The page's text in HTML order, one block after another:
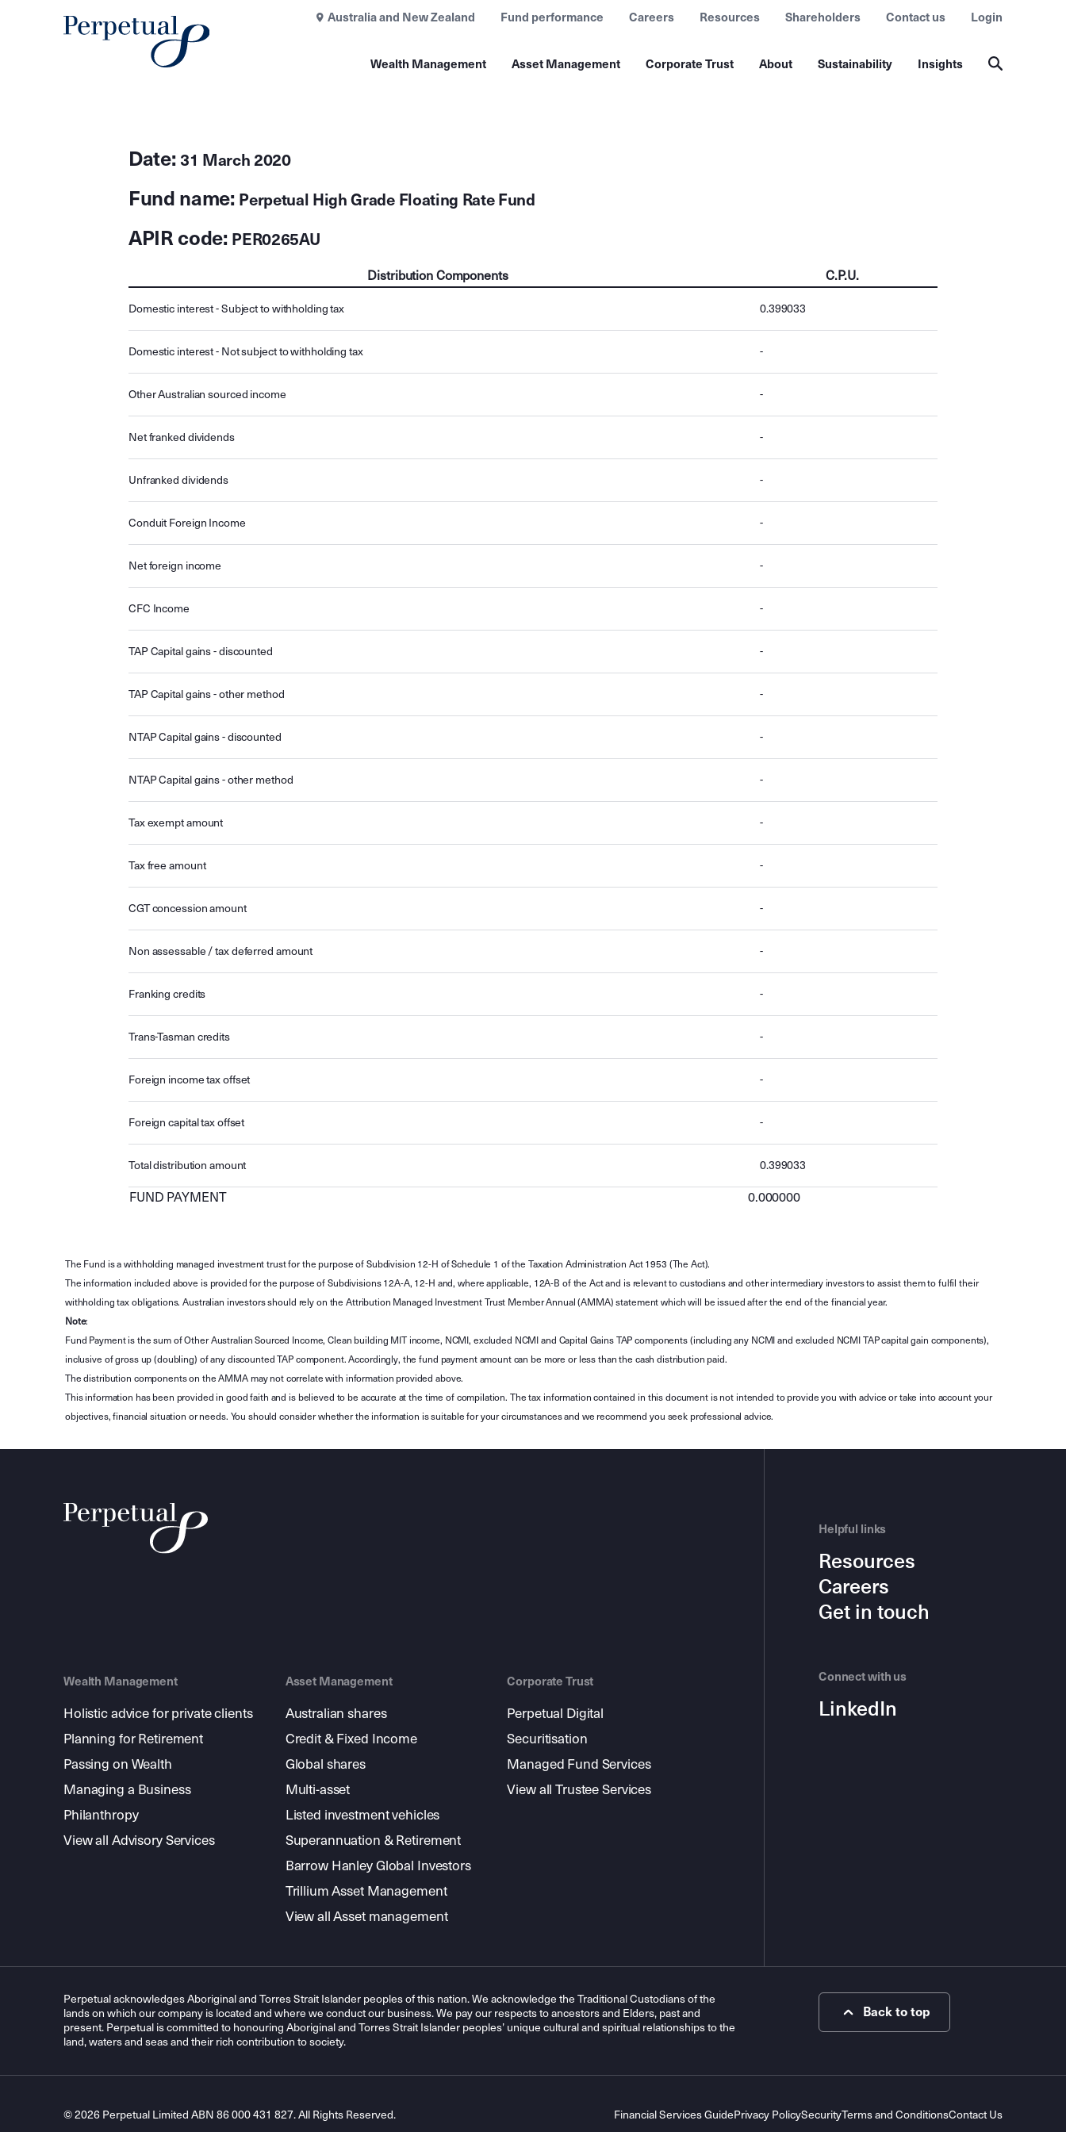
Wealth Management Asset Management Corporate Trust About Sustainability Insights
Australia and New Zealand Fund performance Careers Resources Shareholders Contact us Login
Date: 31 March 2020
Fund name: Perpetual High Grade Floating Rate Fund
APIR code: PER0265AU
Distribution Components C.P.U.
Domestic interest - Subject to withholding tax 0.399033
Domestic interest - Not subject to withholding tax -
Other Australian sourced income -
Net franked dividends -
Unfranked dividends -
Conduit Foreign Income -
Net foreign income -
CFC Income -
TAP Capital gains - discounted -
TAP Capital gains - other method -
NTAP Capital gains - discounted -
NTAP Capital gains - other method -
Tax exempt amount -
Tax free amount -
CGT concession amount -
Non assessable / tax deferred amount -
Franking credits -
Trans-Tasman credits -
Foreign income tax offset -
Foreign capital tax offset -
Total distribution amount 0.399033
FUND PAYMENT 0.000000
The Fund is a withholding managed investment trust for the purpose of Subdivision 12-H of Schedule 1 of the Taxation Administration Act 1953 (The Act).
The information included above is provided for the purpose of Subdivisions 12A-A, 12-H and, where applicable, 12A-B of the Act and is relevant to custodians and other intermediary investors to assist them to fulfil their
withholding tax obligations. Australian investors should rely on the Attribution Managed Investment Trust Member Annual (AMMA) statement which will be issued after the end of the financial year.
Note:
Fund Payment is the sum of Other Australian Sourced Income, Clean building MIT income, NCMI, excluded NCMI and Capital Gains TAP components (including any NCMI and excluded NCMI TAP capital gain components),
inclusive of gross up (doubling) of any discounted TAP component. Accordingly, the fund payment amount can be more or less than the cash distribution paid.
The distribution components on the AMMA may not correlate with information provided above.
This information has been provided in good faith and is believed to be accurate at the time of compilation. The tax information contained in this document is not intended to provide you with advice or take into account your
objectives, financial situation or needs. You should consider whether the information is suitable for your circumstances and we recommend you seek professional advice.
Wealth Management
Holistic advice for private clients
Planning for Retirement
Passing on Wealth
Managing a Business
Philanthropy
View all Advisory Services
Asset Management
Australian shares
Credit & Fixed Income
Global shares
Multi-asset
Listed investment vehicles
Superannuation & Retirement
Barrow Hanley Global Investors
Trillium Asset Management
View all Asset management
Corporate Trust
Perpetual Digital
Securitisation
Managed Fund Services
View all Trustee Services
Helpful links
Resources
Careers
Get in touch
Connect with us
LinkedIn
Perpetual acknowledges Aboriginal and Torres Strait Islander peoples of this nation. We acknowledge the Traditional Custodians of the
lands on which our company is located and where we conduct our business. We pay our respects to ancestors and Elders, past and
present. Perpetual is committed to honouring Aboriginal and Torres Strait Islander peoples’ unique cultural and spiritual relationships to the
land, waters and seas and their rich contribution to society.
Back to top
© 2026 Perpetual Limited ABN 86 000 431 827. All Rights Reserved. Financial Services GuidePrivacy PolicySecurityTerms and ConditionsContact Us